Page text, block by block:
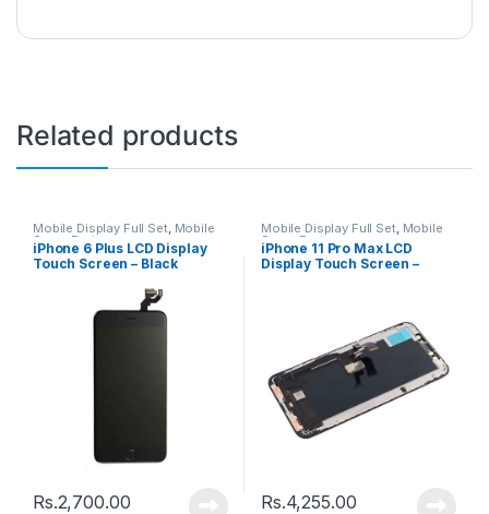
Related products
Mobile Display Full Set, Mobile
Spare Parts
iPhone 6 Plus LCD Display
Touch Screen – Black
Rs.2,700.00
Mobile Display Full Set, Mobile
Spare Parts
iPhone 11 Pro Max LCD
Display Touch Screen –
Rs.4,255.00